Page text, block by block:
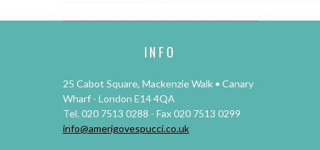
INFO
25 Cabot Square, Mackenzie Walk • Canary
Wharf - London E14 4QA
Tel. 020 7513 0288 - Fax 020 7513 0299
info@amerigovespucci.co.uk